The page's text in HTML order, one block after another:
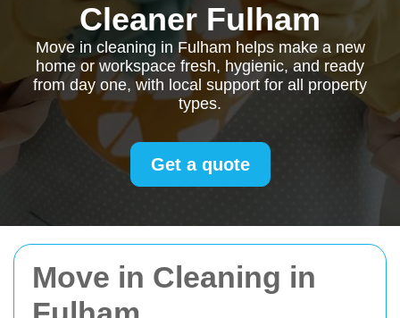
Move in Cleaning in
Cleaner Fulham
Move in cleaning in Fulham helps make a new
home or workspace fresh, hygienic, and ready
from day one, with local support for all property
types.
Get a quote